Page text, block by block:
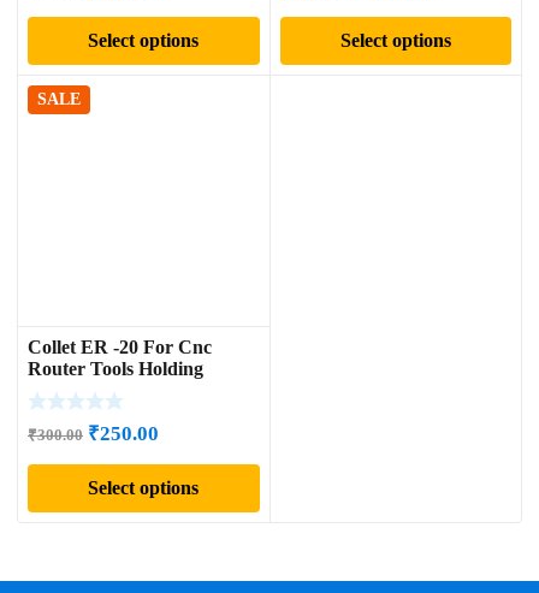
price
was:
₹300.00.
price
is:
₹250.00.
Select options
range:
₹250.00
through
Select options
SALE
Collet ER -20 For Cnc
Router Tools Holding
₹300.00 Original
price
was:
₹300.00.
₹250.00
price
is:
₹250.00.
Select options